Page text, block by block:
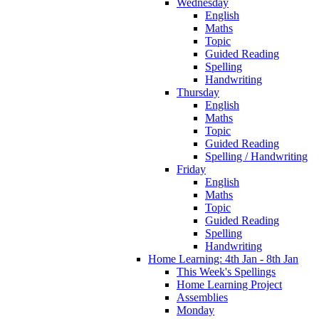
Wednesday
English
Maths
Topic
Guided Reading
Spelling
Handwriting
Thursday
English
Maths
Topic
Guided Reading
Spelling / Handwriting
Friday
English
Maths
Topic
Guided Reading
Spelling
Handwriting
Home Learning: 4th Jan - 8th Jan
This Week's Spellings
Home Learning Project
Assemblies
Monday